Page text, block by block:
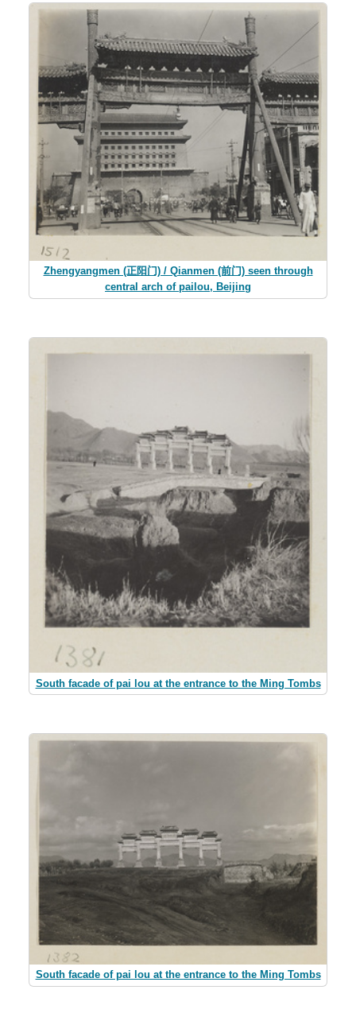
Zhengyangmen (正阳门) / Qianmen (前门) seen through
central arch of pailou, Beijing
South facade of pai lou at the entrance to the Ming Tombs
South facade of pai lou at the entrance to the Ming Tombs